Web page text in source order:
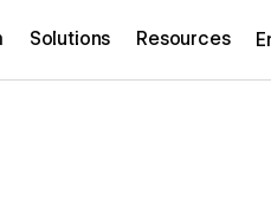
Solutions Resources